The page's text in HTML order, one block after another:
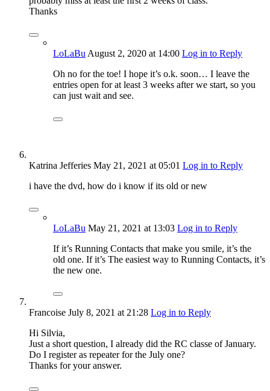
Thanks
LoLaBu August 2, 2020 at 14:00 Log in to Reply
Oh no for the toe! I hope it’s o.k. soon… I leave the
entries open for at least 3 weeks after we start, so you
can just wait and see.
Katrina Jefferies May 21, 2021 at 05:01 Log in to Reply
i have the dvd, how do i know if its old or new
LoLaBu May 21, 2021 at 13:03 Log in to Reply
If it’s Running Contacts that make you smile, it’s the
old one. If it’s The easiest way to Running Contacts, it’s
the new one.
Francoise July 8, 2021 at 21:28 Log in to Reply
Hi Silvia,
Just a short question, I already did the RC classe of January.
Do I register as repeater for the July one?
Thanks for your answer.